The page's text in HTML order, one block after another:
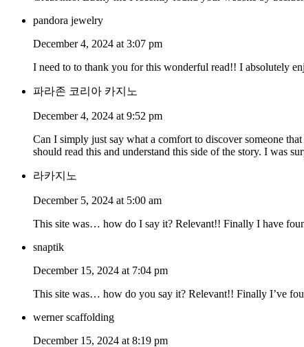
pandora jewelry
December 4, 2024 at 3:07 pm
I need to to thank you for this wonderful read!! I absolutely
파라존 코리아 카지노
December 4, 2024 at 9:52 pm
Can I simply just say what a comfort to discover someone
should read this and understand this side of the story. I was
라카지노
December 5, 2024 at 5:00 am
This site was… how do I say it? Relevant!! Finally I have
snaptik
December 15, 2024 at 7:04 pm
This site was… how do you say it? Relevant!! Finally I’ve
werner scaffolding
December 15, 2024 at 8:19 pm